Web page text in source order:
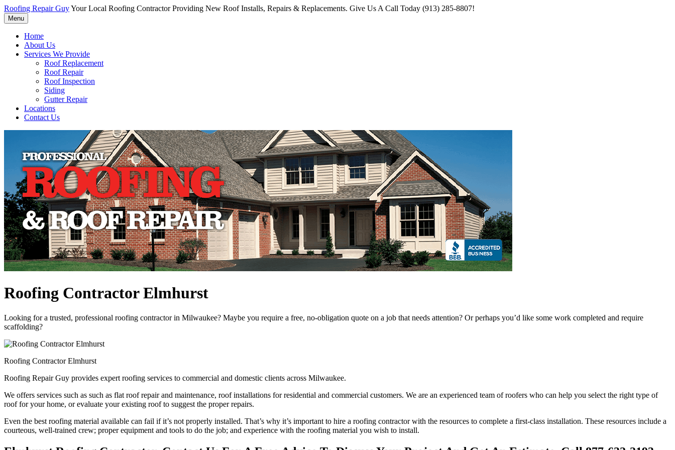
Roofing Repair GuyYour Local Roofing Contractor Providing New Roof Installs, Repairs & Replacements. Give Us A Call Today (913) 285-8807!
Menu
Home
About Us
Services We Provide
Roof Replacement
Roof Repair
Roof Inspection
Siding
Gutter Repair
Locations
Contact Us
Roofing Contractor Elmhurst
Looking for a trusted, professional roofing contractor in Milwaukee? Maybe you require a free, no-obligation quote on a job that needs attention? Or perhaps you’d like some work completed and require
scaffolding?
Roofing Contractor Elmhurst
Roofing Repair Guy provides expert roofing services to commercial and domestic clients across Milwaukee.
We offers services such as such as flat roof repair and maintenance, roof installations for residential and commercial customers. We are an experienced team of roofers who can help you select the right type of
roof for your home, or evaluate your existing roof to suggest the proper repairs.
Even the best roofing material available can fail if it’s not properly installed. That’s why it’s important to hire a roofing contractor with the resources to complete a first-class installation. These resources include a
courteous, well-trained crew; proper equipment and tools to do the job; and experience with the roofing material you wish to install.